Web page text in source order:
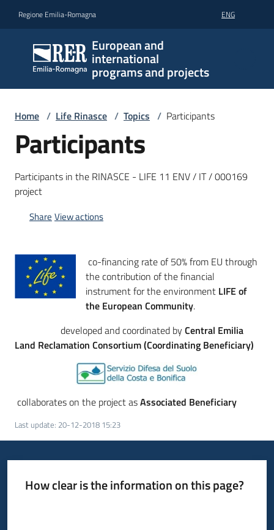
Regione Emilia-Romagna ENG
European and
international
programs and projects
Home / Life Rinasce / Topics / Participants
Participants
Participants in the RINASCE - LIFE 11 ENV / IT / 000169
project
Share View actions
co-financing rate of 50% from EU through
the contribution of the financial
instrument for the environment LIFE of
the European Community.
developed and coordinated by Central Emilia
Land Reclamation Consortium (Coordinating Beneficiary)
collaborates on the project asAssociated Beneficiary
Last update: 20-12-2018 15:23
How clear is the information on this page?